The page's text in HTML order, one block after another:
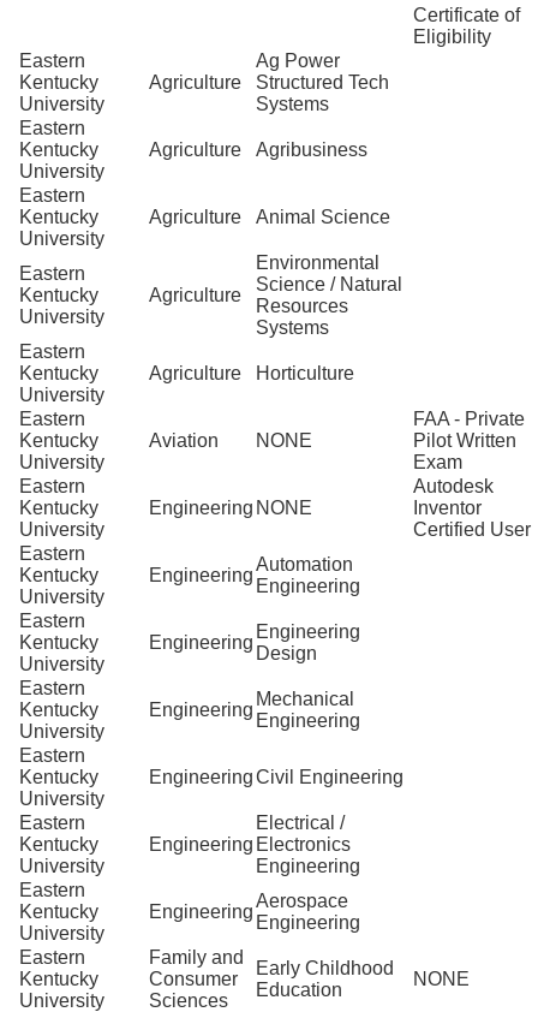
Certificate of
Eligibility
Eastern
Kentucky
University
Agriculture
Ag Power
Structured Tech
Systems
Eastern
Kentucky
University
Agriculture Agribusiness
Eastern
Kentucky
University
Agriculture Animal Science
Eastern
Kentucky
University
Agriculture
Environmental
Science / Natural
Resources
Systems
Eastern
Kentucky
University
Agriculture Horticulture
Eastern
Kentucky
University
Aviation NONE
FAA - Private
Pilot Written
Exam
Eastern
Kentucky
University
Engineering NONE
Autodesk
Inventor
Certified User
Eastern
Kentucky
University
Engineering
Automation
Engineering
Eastern
Kentucky
University
Engineering
Engineering
Design
Eastern
Kentucky
University
Engineering
Mechanical
Engineering
Eastern
Kentucky
University
EngineeringCivil Engineering
Eastern
Kentucky
University
Engineering
Electrical /
Electronics
Engineering
Eastern
Kentucky
University
Engineering
Aerospace
Engineering
Eastern
Kentucky
University
Family and
Consumer
Sciences
Early Childhood
Education
NONE